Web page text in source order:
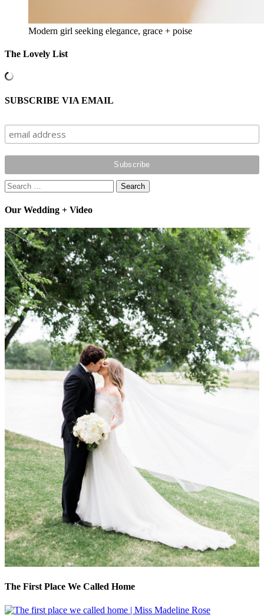
Modern girl seeking elegance, grace + poise
The Lovely List
SUBSCRIBE VIA EMAIL
Search
for:
Our Wedding + Video
The First Place We Called Home